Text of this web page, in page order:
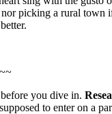
picking a rural
you dive in.
to enter on a